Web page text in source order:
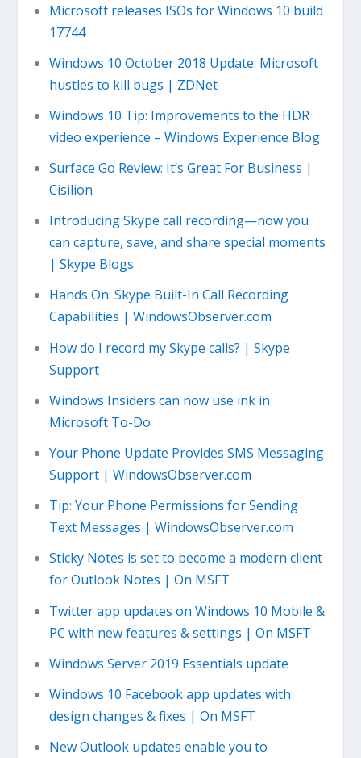
Microsoft releases ISOs for Windows 10 build
17744
Windows 10 October 2018 Update: Microsoft
hustles to kill bugs | ZDNet
Windows 10 Tip: Improvements to the HDR
video experience – Windows Experience Blog
Surface Go Review: It’s Great For Business |
Cisilion
Introducing Skype call recording—now you
can capture, save, and share special moments
| Skype Blogs
Hands On: Skype Built-In Call Recording
Capabilities | WindowsObserver.com
How do I record my Skype calls? | Skype
Support
Windows Insiders can now use ink in
Microsoft To-Do
Your Phone Update Provides SMS Messaging
Support | WindowsObserver.com
Tip: Your Phone Permissions for Sending
Text Messages | WindowsObserver.com
Sticky Notes is set to become a modern client
for Outlook Notes | On MSFT
Twitter app updates on Windows 10 Mobile &
PC with new features & settings | On MSFT
Windows Server 2019 Essentials update
Windows 10 Facebook app updates with
design changes & fixes | On MSFT
New Outlook updates enable you to